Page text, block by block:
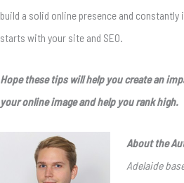
build a solid online presence and constantly
starts with your site and SEO.
Hope these tips will help you create an
your online image and help you rank high.
About the
Adelaide